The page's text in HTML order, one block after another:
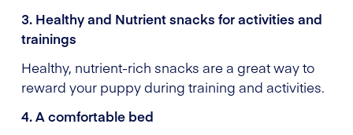
3. Healthy and Nutrient snacks for activities and
trainings
Healthy, nutrient-rich snacks are a great way to
reward your puppy during training and activities.
4. A comfortable bed